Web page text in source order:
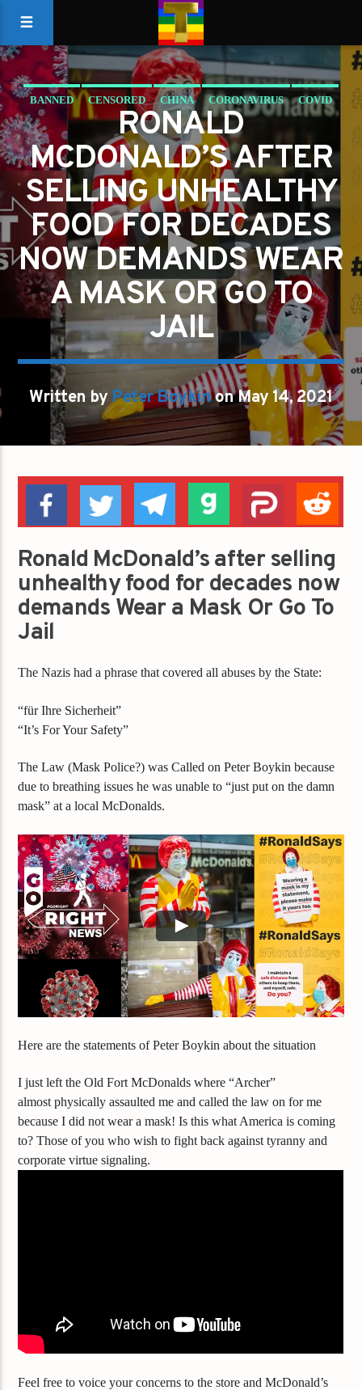
BANNED CENSORED CHINA CORONAVIRUS COVID
MCDONALDS
RONALD
MCDONALD’S AFTER
SELLING UNHEALTHY
FOOD FOR DECADES
NOW DEMANDS WEAR
A MASK OR GO TO
JAIL
Written byPeter Boykinon May 14, 2021
Ronald McDonald’s after selling
unhealthy food for decades now
demands Wear a Mask Or Go To
Jail
The Nazis had a phrase that covered all abuses by the State:
“für Ihre Sicherheit”
“It’s For Your Safety”
The Law (Mask Police?) was Called on Peter Boykin because
due to breathing issues he was unable to “just put on the damn
mask” at a local McDonalds.
Here are the statements of Peter Boykin about the situation
I just left the Old Fort McDonalds where “Archer”
almostphysically assaulted me and called the law on for me
because I did not wear a mask! Is this what America is coming
to? Those of you who wish to fight back against tyranny and
corporate virtue signaling.
Feel free to voice your concerns to the store and McDonald’s